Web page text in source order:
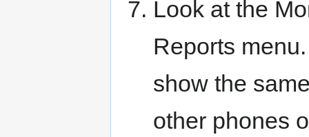
Look at the
Reports
show the
other phones